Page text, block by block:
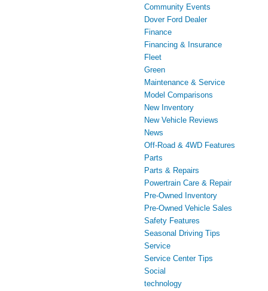
Community Events
Dover Ford Dealer
Finance
Financing & Insurance
Fleet
Green
Maintenance & Service
Model Comparisons
New Inventory
New Vehicle Reviews
News
Off-Road & 4WD Features
Parts
Parts & Repairs
Powertrain Care & Repair
Pre-Owned Inventory
Pre-Owned Vehicle Sales
Safety Features
Seasonal Driving Tips
Service
Service Center Tips
Social
technology